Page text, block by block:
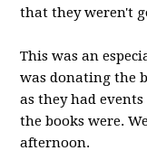
that they weren't
This was an
was donating the
as they had
the books were.
afternoon.